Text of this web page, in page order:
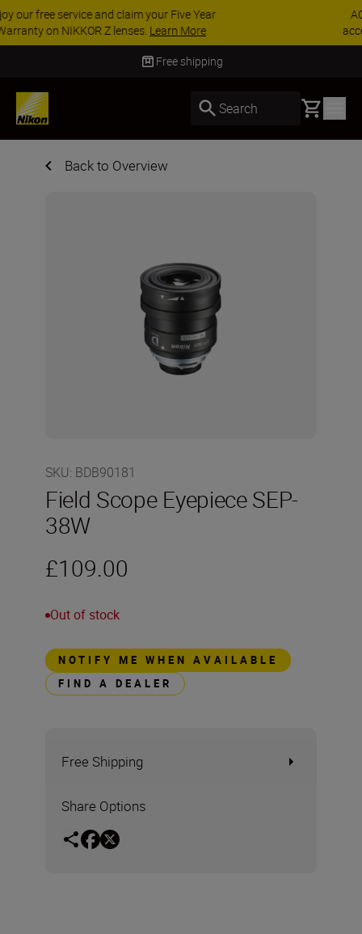
ACCESSORY SAVINGS | Save 15% on selected
accessories, complete your kit today
Free shipping
Search Basket
Back to Overview
SKU: BDB90181
Field Scope Eyepiece SEP-
38W
£109.00
Out of stock
NOTIFY ME WHEN AVAILABLE
FIND A DEALER
Free Shipping
Share Options